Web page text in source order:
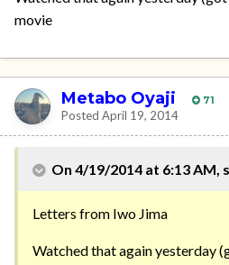
movie
Metabo Oyaji 71
Posted April 19, 2014
On 4/19/2014 at 6:13 AM,
Letters from Iwo Jima
Watched that again yesterday